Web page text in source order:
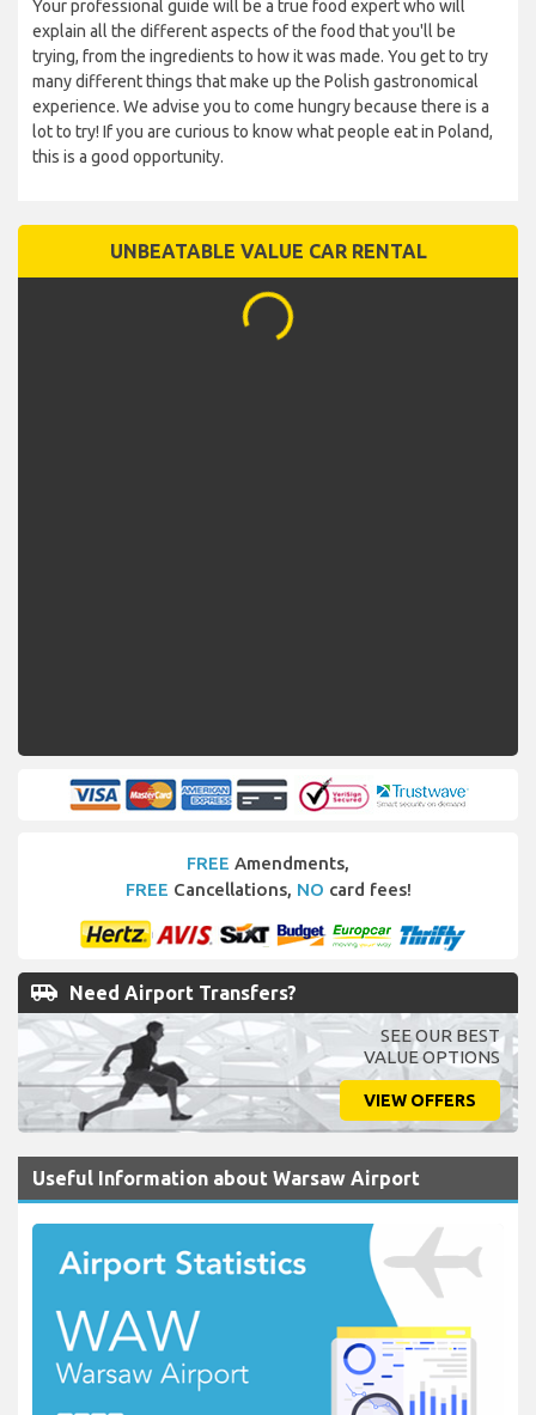
Your professional guide will be a true food expert who will
explain all the different aspects of the food that you'll be
trying, from the ingredients to how it was made. You get to try
many different things that make up the Polish gastronomical
experience. We advise you to come hungry because there is a
lot to try! If you are curious to know what people eat in Poland,
this is a good opportunity.
UNBEATABLE VALUE CAR RENTAL
...
FREE Amendments,
FREE Cancellations, NO card fees!
airport_shuttle Need Airport Transfers?
SEE OUR BEST
VALUE OPTIONS
VIEW OFFERS
Useful Information about Warsaw Airport